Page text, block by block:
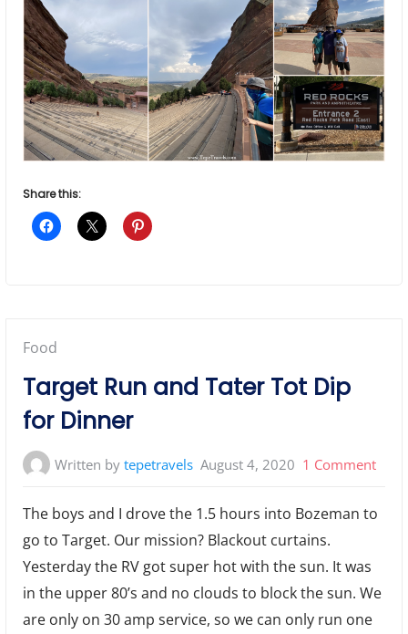
Share this:
Posted
in:
Food
Target Run and Tater Tot Dip
for Dinner
Written bytepetravels August 4, 2020 1 Commenton
Run
Tot
The boys and I drove the 1.5 hours into Bozeman to
go to Target. Our mission? Blackout curtains.
Yesterday the RV got super hot with the sun. It was
in the upper 80’s and no clouds to block the sun. We
are only on 30 amp service, so we can only run one